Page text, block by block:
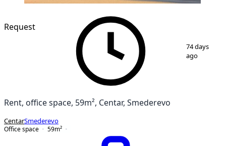
1 6
Request
74 days
ago
Rent, office space, 59m², Centar, Smederevo
CentarSmederevo
Office space
59m²